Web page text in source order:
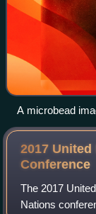
A microbead
2017
Conference
The 2017
Nations